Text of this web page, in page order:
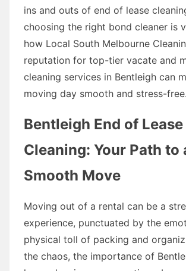
ins and outs of end of lease
choosing the right bond cleaner is
how Local South Melbourne
reputation for top-tier vacate and
cleaning services in Bentleigh can
moving day smooth and stress-free.
Bentleigh End of Lease
Cleaning: Your Path to
Smooth Move
Moving out of a rental can be a
experience, punctuated by the
physical toll of packing and
the chaos, the importance of